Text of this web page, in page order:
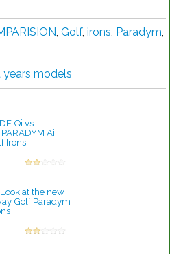
, Golf, irons, Paradym,
models
Qi vs
Ai
Irons
at the new
Golf Paradym